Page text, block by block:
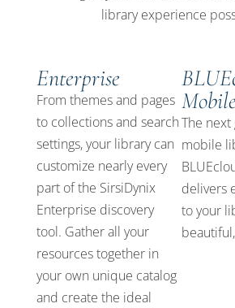
library experience
Enterprise
From themes and pages
to collections and search
settings, your library can
customize nearly every
part of the SirsiDynix
Enterprise discovery
tool. Gather all your
resources together in
your own unique catalog
and create the ideal
The
mobile
delivers
to your